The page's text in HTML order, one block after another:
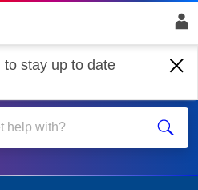
stay up to date
& Billing